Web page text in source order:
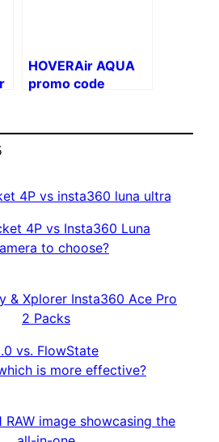
HOVERAir AQUA
promo code
4P vs Insta360 Luna
to choose?
vs. FlowState
is more effective?